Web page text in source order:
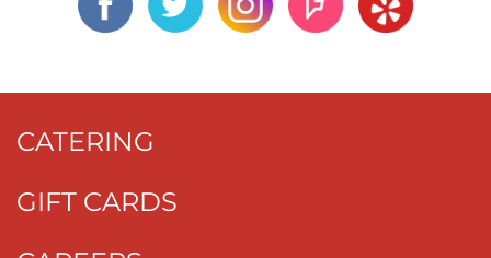
CATERING
GIFT CARDS